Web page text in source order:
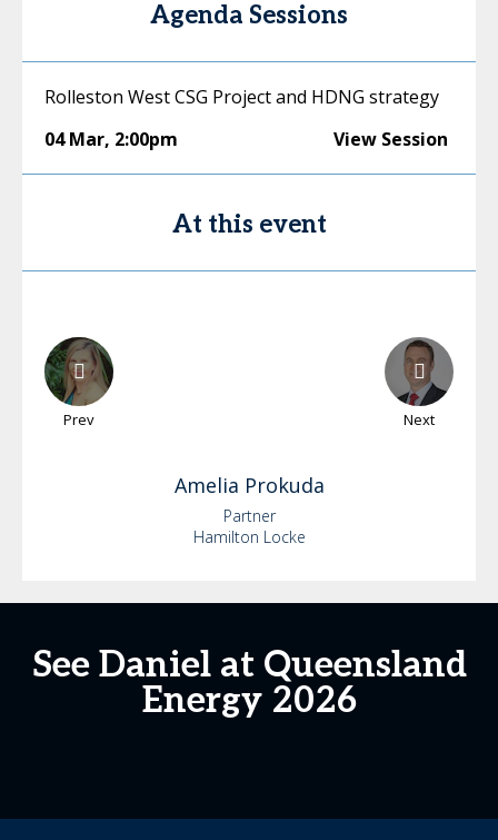
Agenda Sessions
Rolleston West CSG Project and HDNG strategy
04 Mar, 2:00pm View Session
At this event
Prev Next
Amelia Prokuda
Partner
Hamilton Locke
See Daniel at Queensland
Energy 2026